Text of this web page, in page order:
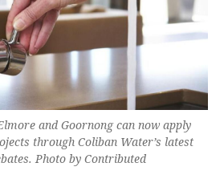
and Goornong can now apply
through Coliban Water’s latest
Photo by Contributed